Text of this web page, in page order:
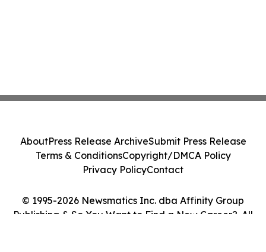
© 1995-2026 Newsmatics Inc. dba Affinity Group
Publishing & So You Want to Find a New Career?. All
AboutPress Release ArchiveSubmit Press Release
Terms & ConditionsCopyright/DMCA Policy
Privacy PolicyContact